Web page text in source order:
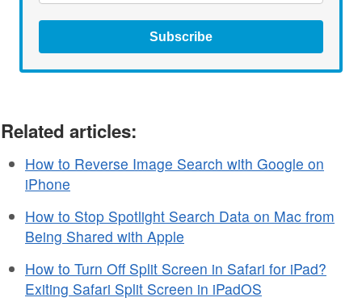
Subscribe
Related articles:
How to Reverse Image Search with Google on
iPhone
How to Stop Spotlight Search Data on Mac from
Being Shared with Apple
How to Turn Off Split Screen in Safari for iPad?
Exiting Safari Split Screen in iPadOS